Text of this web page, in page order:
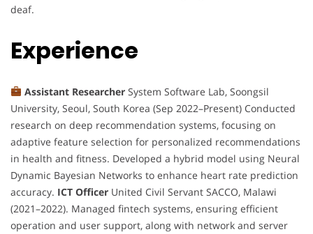
deaf.
Experience
Assistant Researcher System Software Lab, Soongsil
University, Seoul, South Korea (Sep 2022–Present) Conducted
research on deep recommendation systems, focusing on
adaptive feature selection for personalized recommendations
in health and fitness. Developed a hybrid model using Neural
Dynamic Bayesian Networks to enhance heart rate prediction
accuracy. ICT Officer United Civil Servant SACCO, Malawi
(2021–2022). Managed fintech systems, ensuring efficient
operation and user support, along with network and server